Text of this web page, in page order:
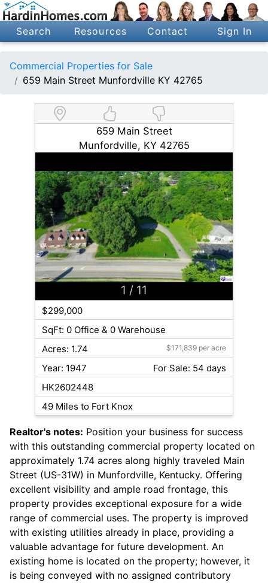
Search Resources Contact Sign In
Commercial Properties for Sale
659 Main Street Munfordville KY 42765
659 Main Street
Munfordville, KY 42765
1 / 11
$299,000
SqFt: 0 Office & 0 Warehouse
Acres: 1.74
$171,839 per acre
Year: 1947
For Sale: 54 days
HK2602448
49 Miles to Fort Knox
Realtor's notes: Position your business for success
with this outstanding commercial property located on
approximately 1.74 acres along highly traveled Main
Street (US-31W) in Munfordville, Kentucky. Offering
excellent visibility and ample road frontage, this
property provides exceptional exposure for a wide
range of commercial uses. The property is improved
with existing utilities already in place, providing a
valuable advantage for future development. An
existing home is located on the property; however, it
is being conveyed with no assigned contributory